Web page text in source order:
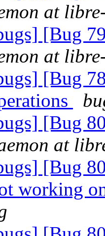
at
[Bug
at
[Bug
[Bug
at
[Bug
working